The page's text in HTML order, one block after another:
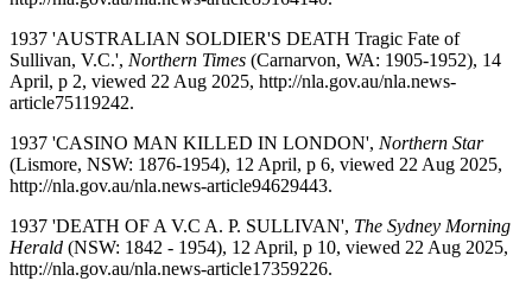
1937 'AUSTRALIAN SOLDIER'S DEATH Tragic Fate of
Sullivan, V.C.', Northern Times (Carnarvon, WA: 1905-1952), 14
April, p 2, viewed 22 Aug 2025, http://nla.gov.au/nla.news-
article75119242.
1937 'CASINO MAN KILLED IN LONDON', Northern Star
(Lismore, NSW: 1876-1954), 12 April, p 6, viewed 22 Aug 2025,
http://nla.gov.au/nla.news-article94629443.
1937 'DEATH OF A V.C A. P. SULLIVAN', The Sydney Morning
Herald (NSW: 1842 - 1954), 12 April, p 10, viewed 22 Aug 2025,
http://nla.gov.au/nla.news-article17359226.